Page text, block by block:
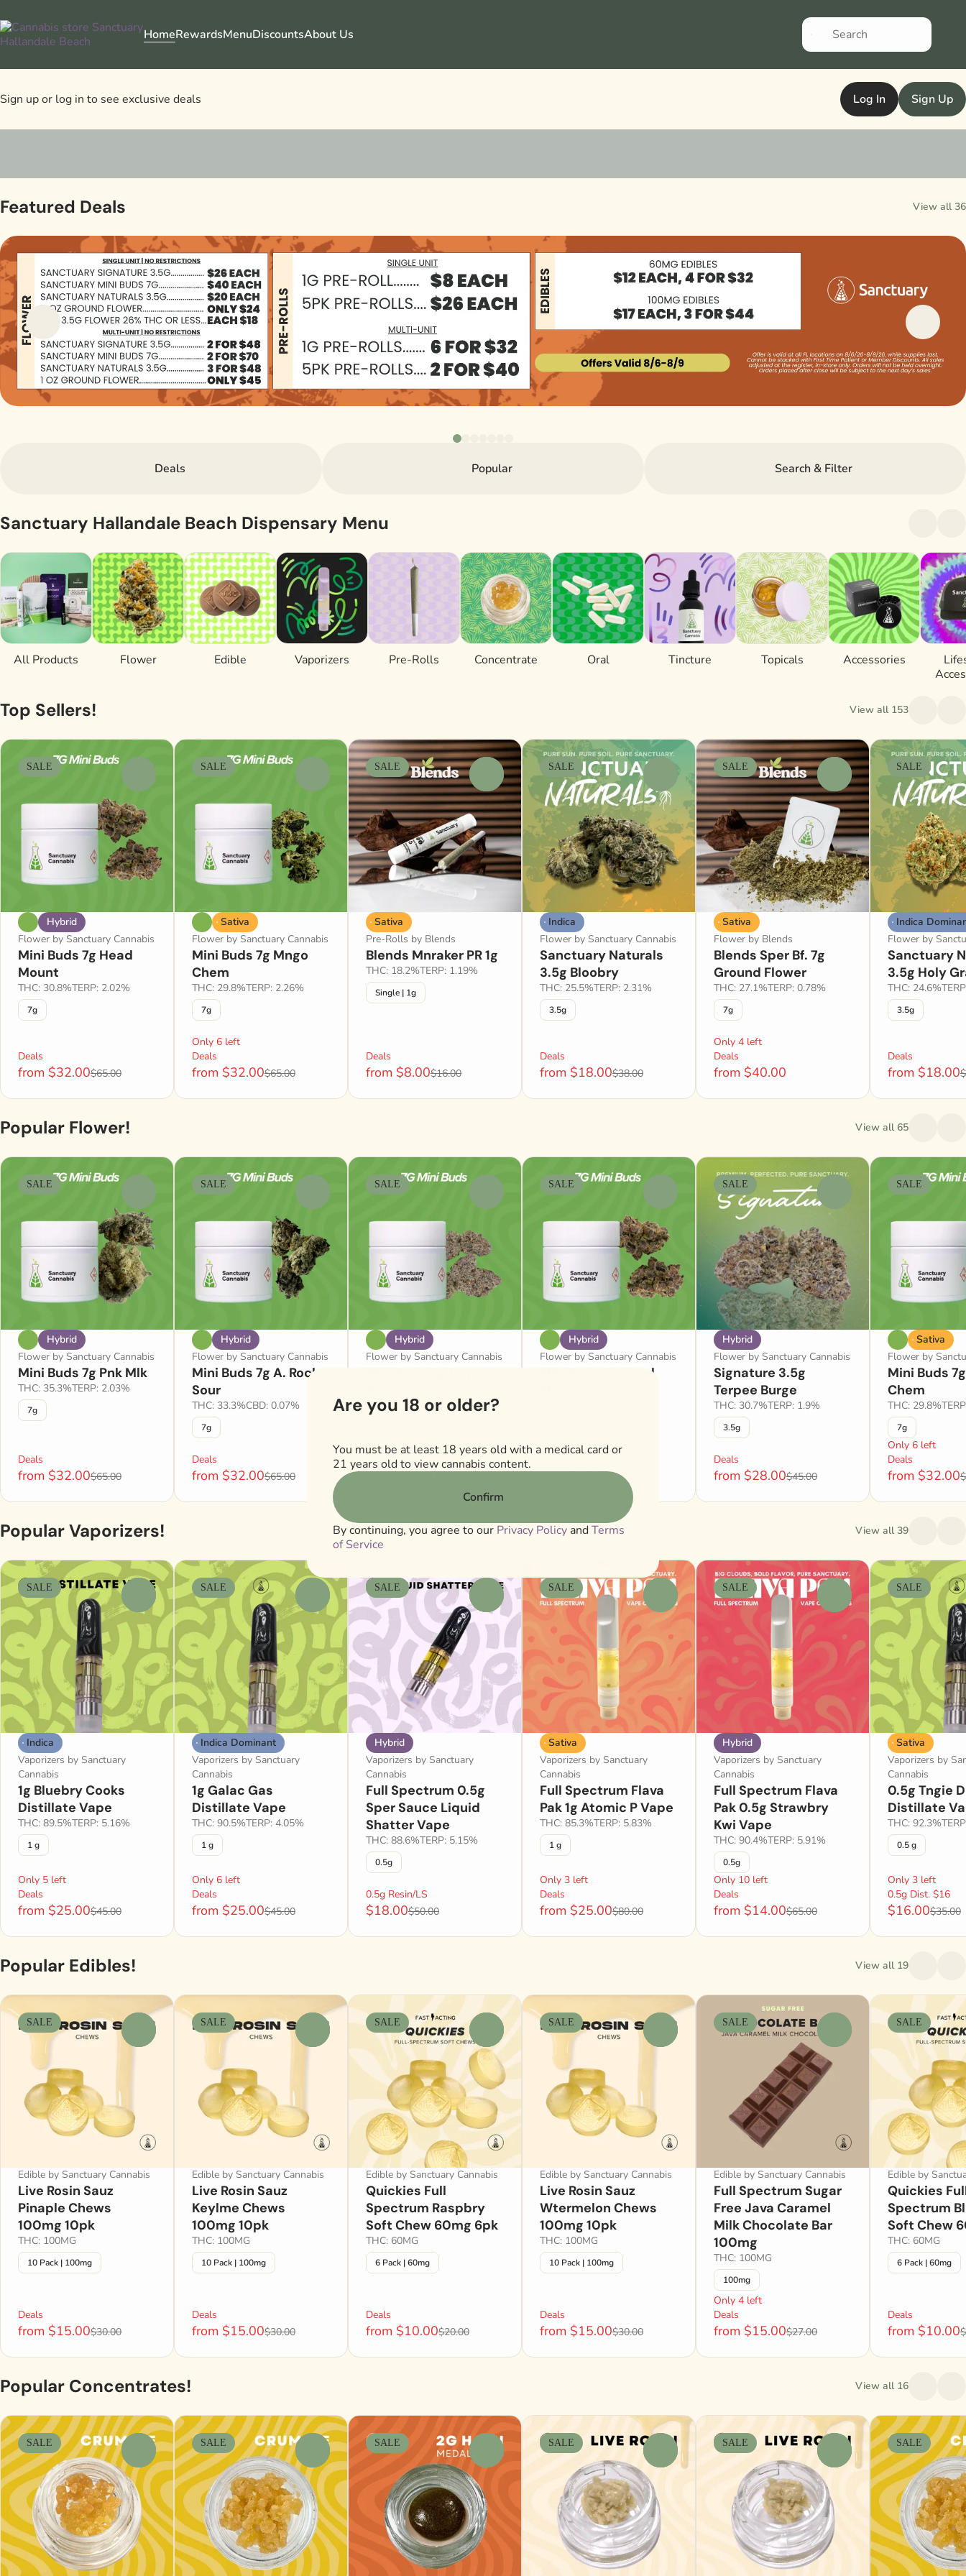
HomeRewardsMenuDiscountsAbout Us
Sign up or log in to see exclusive deals Log In Sign Up
Featured Deals View all 36
Deals Popular Search & Filter
Sanctuary Hallandale Beach Dispensary Menu
All Products Flower Edible Vaporizers Pre-Rolls Concentrate Oral Tincture Topicals Accessories
Top Sellers! View all 153
SALE
Hybrid
Flower by Sanctuary Cannabis
Mini Buds 7g Head
Mount
THC: 30.8%TERP: 2.02%
7g
Deals
from $32.00$65.00
SALE
Sativa
Flower by Sanctuary Cannabis
Mini Buds 7g Mngo
Chem
THC: 29.8%TERP: 2.26%
7g
Only 6 left
Deals
from $32.00$65.00
SALE
Sativa
Pre-Rolls by Blends
Blends Mnraker PR 1g
THC: 18.2%TERP: 1.19%
Single | 1g
Deals
from $8.00$16.00
SALE
Indica
Flower by Sanctuary Cannabis
Sanctuary Naturals
3.5g Bloobry
THC: 25.5%TERP: 2.31%
3.5g
Deals
from $18.00$38.00
SALE
Sativa
Flower by Blends
Blends Sper Bf. 7g
Ground Flower
THC: 27.1%TERP: 0.78%
7g
Only 4 left
Deals
from $40.00
SALE
Indica
Flower by
Sanctuary
3.5g Holy
THC: 24.6%
3.5g
Deals
from $18.00
Popular Flower! View all 65
SALE
Hybrid
Flower by Sanctuary Cannabis
Mini Buds 7g Pnk Mlk
THC: 35.3%TERP: 2.03%
7g
Deals
from $32.00$65.00
SALE
Hybrid
Flower by Sanctuary Cannabis
Mini Buds 7g A. Rock
Sour
THC: 33.3%CBD: 0.07%
7g
Deals
from $32.00$65.00
SALE
Hybrid
Flower by Sanctuary Cannabis
THC: 31.6% TERP: 2.32%
Only 8 left
Deals
from $32.00
SALE
Hybrid
Flower by Sanctuary Cannabis
Mini Buds 7g Head
from $32.00$65.00
SALE
Hybrid
Flower by Sanctuary Cannabis
Signature 3.5g
Terpee Burge
THC: 30.7%TERP: 1.9%
3.5g
Deals
from $28.00$45.00
SALE
Sativa
Flower by
Mini Buds
Chem
THC: 29.8%
7g
Only 6 left
Deals
from $32.00
Popular Vaporizers! View all 39
SALE
Indica
Vaporizers by Sanctuary
Cannabis
1g Bluebry Cooks
Distillate Vape
THC: 89.5%TERP: 5.16%
1 g
Only 5 left
Deals
from $25.00$45.00
SALE
Indica Dominant
Vaporizers by Sanctuary
Cannabis
1g Galac Gas
Distillate Vape
THC: 90.5%TERP: 4.05%
1 g
Only 6 left
Deals
from $25.00$45.00
SALE
Hybrid
Vaporizers by Sanctuary
Cannabis
Full Spectrum 0.5g
Sper Sauce Liquid
Shatter Vape
THC: 88.6%TERP: 5.15%
0.5g
0.5g Resin/LS
$18.00$50.00
SALE
Sativa
Vaporizers by Sanctuary
Cannabis
Full Spectrum Flava
Pak 1g Atomic P Vape
THC: 85.3%TERP: 5.83%
1 g
Only 3 left
Deals
from $25.00$80.00
SALE
Hybrid
Vaporizers by Sanctuary
Cannabis
Full Spectrum Flava
Pak 0.5g Strawbry
Kwi Vape
THC: 90.4%TERP: 5.91%
0.5g
Only 10 left
Deals
from $14.00$65.00
SALE
Sativa
Vaporizers by
Cannabis
0.5g Tngie
Distillate
THC: 92.3%
0.5 g
Only 3 left
0.5g Dist. $16
$16.00$35.00
Popular Edibles! View all 19
SALE
Edible by Sanctuary Cannabis
Live Rosin Sauz
Pinaple Chews
100mg 10pk
THC: 100MG
10 Pack | 100mg
Deals
from $15.00$30.00
SALE
Edible by Sanctuary Cannabis
Live Rosin Sauz
Keylme Chews
100mg 10pk
THC: 100MG
10 Pack | 100mg
Deals
from $15.00$30.00
SALE
Edible by Sanctuary Cannabis
Quickies Full
Spectrum Raspbry
Soft Chew 60mg 6pk
THC: 60MG
6 Pack | 60mg
Deals
from $10.00$20.00
SALE
Edible by Sanctuary Cannabis
Live Rosin Sauz
Wtermelon Chews
100mg 10pk
THC: 100MG
10 Pack | 100mg
Deals
from $15.00$30.00
SALE
Edible by Sanctuary Cannabis
Full Spectrum Sugar
Free Java Caramel
Milk Chocolate Bar
100mg
THC: 100MG
100mg
Only 4 left
Deals
from $15.00$27.00
SALE
Edible by
Quickies
Spectrum
Soft Chew
THC: 60MG
6 Pack | 60mg
Deals
from $10.00
Popular Concentrates! View all 16
SALE SALE SALE SALE SALE SALE
Are you 18 or older?
You must be at least 18 years old with a medical card or
21 years old to view cannabis content.
Confirm
By continuing, you agree to our Privacy Policy andTerms
of Service